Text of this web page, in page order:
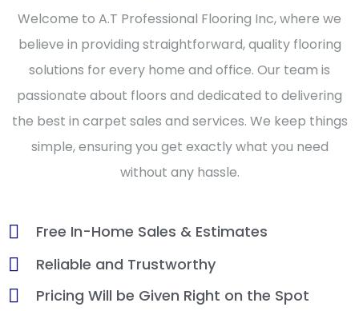
Welcome to A.T Professional Flooring Inc, where we
believe in providing straightforward, quality flooring
solutions for every home and office. Our team is
passionate about floors and dedicated to delivering
the best in carpet sales and services. We keep things
simple, ensuring you get exactly what you need
without any hassle.
Free In-Home Sales & Estimates
Reliable and Trustworthy
Pricing Will be Given Right on the Spot